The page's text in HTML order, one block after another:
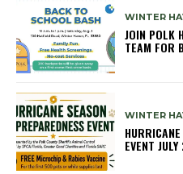
WINTER
JOIN POLK
TEAM FOR
WINTER
EVENT